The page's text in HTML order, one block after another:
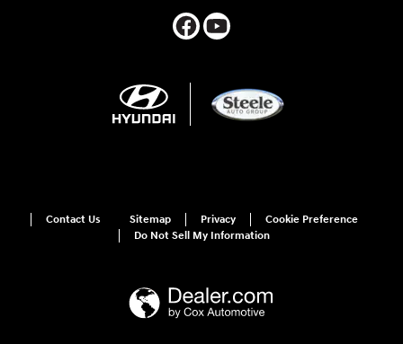
Contact Us Sitemap Privacy
Cookie Preference
Do Not Sell My Information